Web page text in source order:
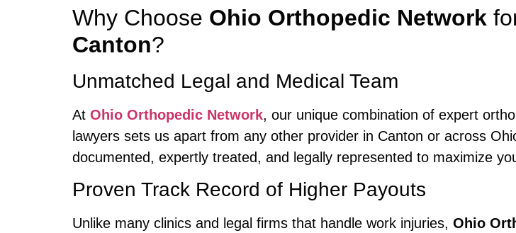
Why Choose Ohio Orthopedic Network
Canton?
Unmatched Legal and Medical Team
At Ohio Orthopedic Network, our unique combination of expert
lawyers sets us apart from any other provider in Canton or across
documented, expertly treated, and legally represented to maximize
Proven Track Record of Higher Payouts
Unlike many clinics and legal firms that handle work injuries, Ohio